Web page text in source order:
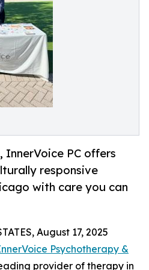
InnerVoice PC offers
responsive
with care you can
August 17, 2025
Psychotherapy &
provider of therapy in